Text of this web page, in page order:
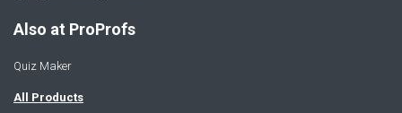
Also at ProProfs
Quiz Maker
All Products